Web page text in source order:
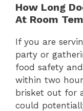
How Long
At Room
If you are
party or
food safety
within two
brisket out for
could